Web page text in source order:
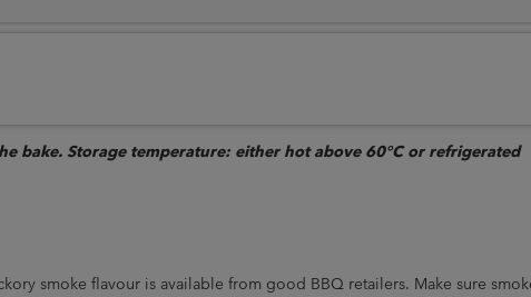
bake. Storage temperature: either hot above 60°C or refrigerated
smoke flavour is available from good BBQ retailers. Make sure